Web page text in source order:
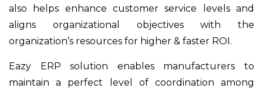
also helps enhance customer service levels and
aligns organizational objectives with the
organization’s resources for higher & faster ROI.
Eazy ERP solution enables manufacturers to
maintain a perfect level of coordination among